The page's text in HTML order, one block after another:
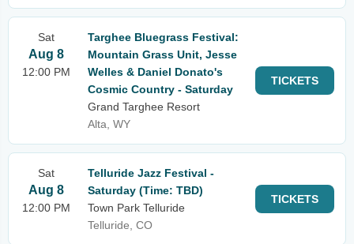
Sat
Aug 8
12:00 PM
Targhee Bluegrass Festival:
Mountain Grass Unit, Jesse
Welles & Daniel Donato's
Cosmic Country - Saturday
Grand Targhee Resort
Alta, WY
TICKETS
Sat
Aug 8
12:00 PM
Telluride Jazz Festival -
Saturday (Time: TBD)
Town Park Telluride
Telluride, CO
TICKETS